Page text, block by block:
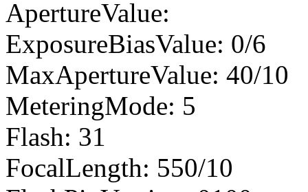
ApertureValue:
ExposureBiasValue: 0/6
MaxApertureValue: 40/10
MeteringMode: 5
Flash: 31
FocalLength: 550/10